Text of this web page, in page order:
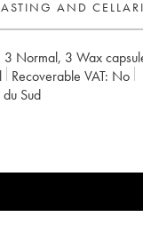
AND
3 Normal, 3 Wax
Recoverable VAT:
no
du Sud